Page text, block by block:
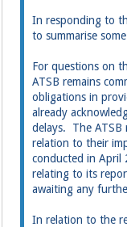
In responding to
to summarise
For questions on
ATSB remains
obligations in
already
delays. The ATSB
relation to their
conducted in
relating to its
awaiting any
In relation to the